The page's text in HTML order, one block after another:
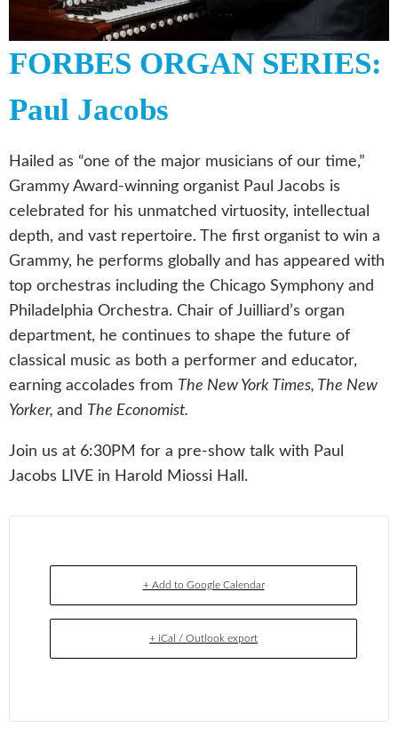
FORBES ORGAN SERIES:
Paul Jacobs
Hailed as “one of the major musicians of our time,”
Grammy Award-winning organist Paul Jacobs is
celebrated for his unmatched virtuosity, intellectual
depth, and vast repertoire. The first organist to win a
Grammy, he performs globally and has appeared with
top orchestras including the Chicago Symphony and
Philadelphia Orchestra. Chair of Juilliard’s organ
department, he continues to shape the future of
classical music as both a performer and educator,
earning accolades from The New York Times, The New
Yorker, and The Economist.
Join us at 6:30PM for a pre-show talk with Paul
Jacobs LIVE in Harold Miossi Hall.
+ Add to Google Calendar
+ iCal / Outlook export